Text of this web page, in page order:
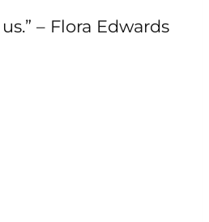
– Flora Edwards